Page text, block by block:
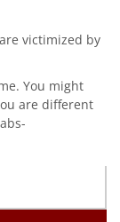
victimized by
You might
are different